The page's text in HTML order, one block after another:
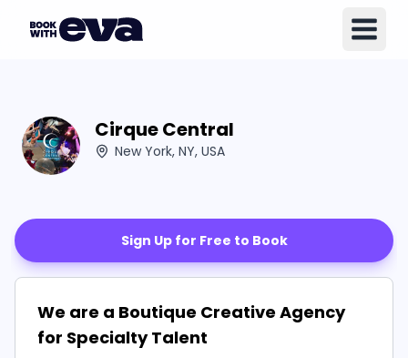
Cirque Central
New York, NY, USA
Sign Up for Free to Book
We are a Boutique Creative Agency
for Specialty Talent